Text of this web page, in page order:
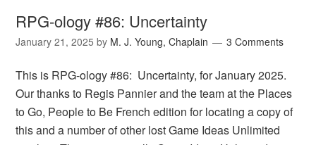
RPG-ology #86: Uncertainty
January 21, 2025 by M. J. Young, Chaplain 3 Comments
This is RPG-ology #86: Uncertainty, for January 2025.
Our thanks to Regis Pannier and the team at the Places
to Go, People to Be French edition for locating a copy of
this and a number of other lost Game Ideas Unlimited